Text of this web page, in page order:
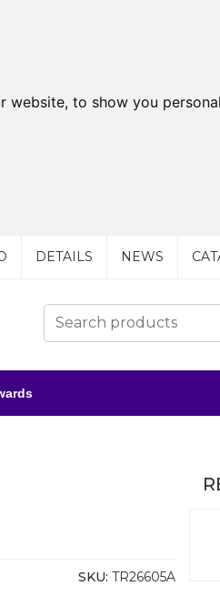
to show you
DETAILS NEWS
SKU: TR26605A